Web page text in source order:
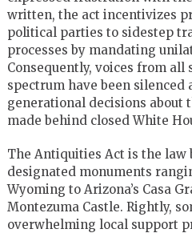
written, the act incentivizes
political parties to sidestep
processes by mandating
Consequently, voices from all
spectrum have been silenced
generational decisions about
made behind closed White
The Antiquities Act is the law
designated monuments
Wyoming to Arizona’s Casa
Montezuma Castle. Rightly,
overwhelming local support